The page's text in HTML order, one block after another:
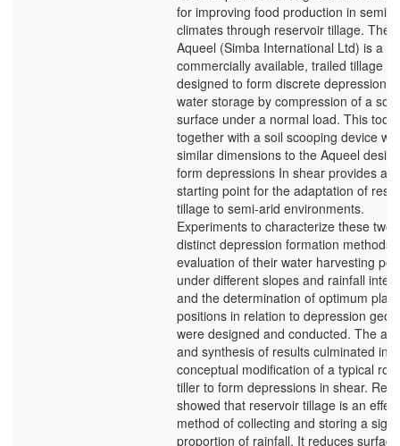
for improving food production in semi-
climates through reservoir tillage. The
Aqueel (Simba International Ltd) is a
commercially available, trailed tillage
designed to form discrete depressions
water storage by compression of a soil
surface under a normal load. This tool
together with a soil scooping device
similar dimensions to the Aqueel
form depressions In shear provides a
starting point for the adaptation of
tillage to semi-arid environments.
Experiments to characterize these two
distinct depression formation methods,
evaluation of their water harvesting
under different slopes and rainfall
and the determination of optimum
positions in relation to depression
were designed and conducted. The
and synthesis of results culminated in a
conceptual modification of a typical
tiller to form depressions in shear.
showed that reservoir tillage is an
method of collecting and storing a
proportion of rainfall. It reduces